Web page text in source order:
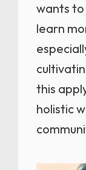
wants
learn
this
holistic